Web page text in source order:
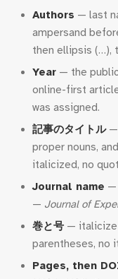
Authors — last
ampersand
then ellipsis (…),
Year — the
online-first
was assigned.
記事のタイトル—
proper nouns,
italicized, no
Journal name —
— Journal of
巻と号 — italicize
parentheses, no
Pages, then